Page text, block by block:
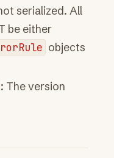
serialized. All
be either
objects
: The version